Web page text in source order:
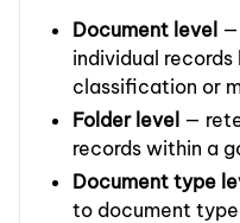
Document level —
individual
classification or
Folder level —
records within a
Document type
to document